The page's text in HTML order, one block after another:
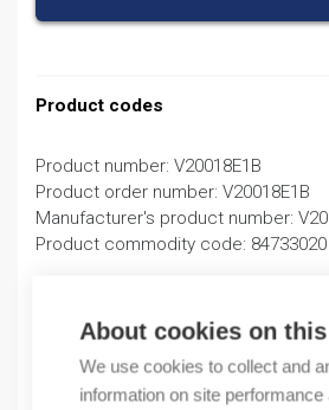
About cookies on
We use cookies to collect and
information on site performance
Product codes
Product number: V20018E1B
Product order number: V20018E1B
Manufacturer's product number:
Product commodity code: 84733020
Additional information